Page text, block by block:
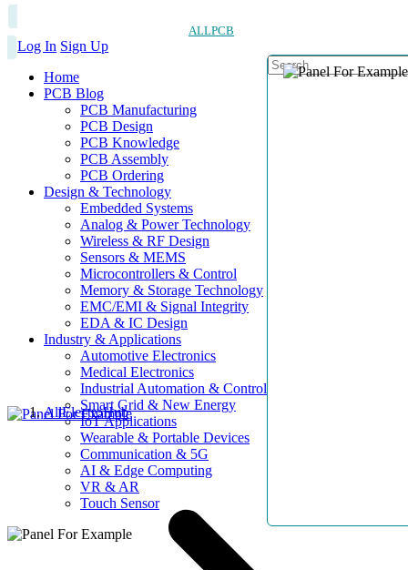
ALLPCB
Log In Sign Up
Home
PCB Blog
PCB Manufacturing
PCB Design
PCB Knowledge
PCB Assembly
PCB Ordering
Design & Technology
Embedded Systems
Analog & Power Technology
Wireless & RF Design
Sensors & MEMS
Microcontrollers & Control
Memory & Storage Technology
EMC/EMI & Signal Integrity
EDA & IC Design
Industry & Applications
Automotive Electronics
Medical Electronics
Industrial Automation & Control
Smart Grid & New Energy
IoT Applications
Wearable & Portable Devices
Communication & 5G
AI & Edge Computing
VR & AR
Touch Sensor
AllElectroHub